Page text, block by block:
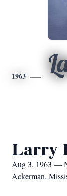
1963
Larry
Aug 3, 1963 —
Ackerman,